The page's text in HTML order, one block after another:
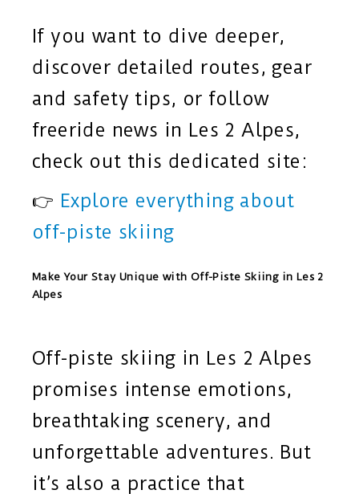
If you want to dive deeper,
discover detailed routes, gear
and safety tips, or follow
freeride news in Les 2 Alpes,
check out this dedicated site:
👉 Explore everything about
off-piste skiing
Make Your Stay Unique with Off-Piste Skiing in Les 2
Alpes
Off-piste skiing in Les 2 Alpes
promises intense emotions,
breathtaking scenery, and
unforgettable adventures. But
it’s also a practice that